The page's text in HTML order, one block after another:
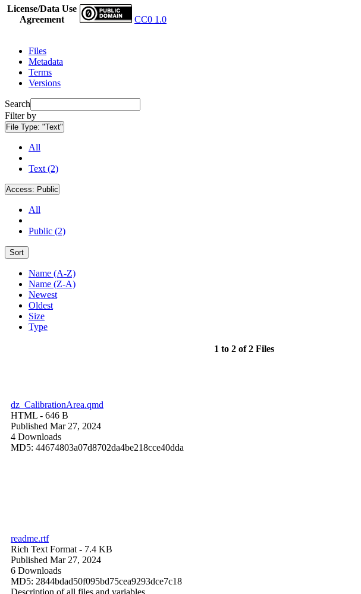
License/Data Use
Agreement
CC0 1.0
Files
Metadata
Terms
Versions
Search
Filter by
File Type: "Text"
All
Text (2)
Access: Public
All
Public (2)
Sort
Name (A-Z)
Name (Z-A)
Newest
Oldest
Size
Type
1 to 2 of 2 Files
dz_CalibrationArea.qmd
HTML - 646 B
Published Mar 27, 2024
4 Downloads
MD5: 44674803a07d8702da4be218cce40dda
readme.rtf
Rich Text Format - 7.4 KB
Published Mar 27, 2024
6 Downloads
MD5: 2844bdad50f095bd75cea9293dce7c18
Description of all files and variables.